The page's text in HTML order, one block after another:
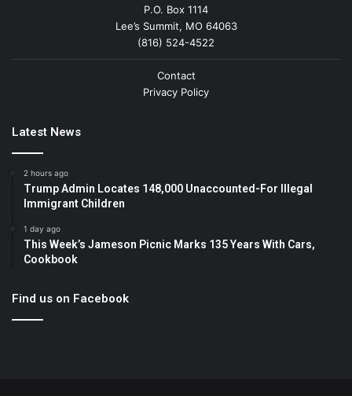
P.O. Box 1114
Lee’s Summit, MO 64063
(816) 524-4522
Contact
Privacy Policy
Latest News
2 hours ago
Trump Admin Locates 148,000 Unaccounted-For Illegal
Immigrant Children
1 day ago
This Week’s Jameson Picnic Marks 135 Years With Cars,
Cookbook
Find us on Facebook